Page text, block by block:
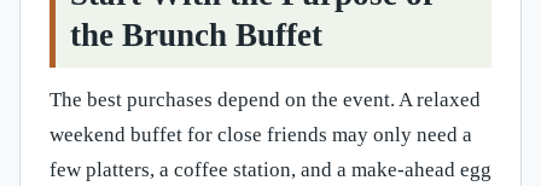
the Brunch Buffet
The best purchases depend on the event. A relaxed
weekend buffet for close friends may only need a
few platters, a coffee station, and a make-ahead egg